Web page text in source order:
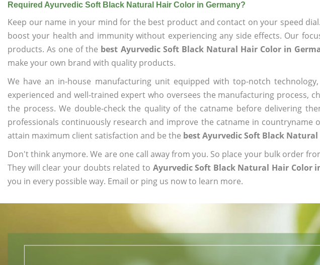
Required Ayurvedic Soft Black Natural Hair Color in Germany?
Keep our name in your mind for the best product and contact on your speed
boost your health and immunity without experiencing any side effects. Our
products. As one of the best Ayurvedic Soft Black Natural Hair Color in
make your own brand with quality products.
We have an in-house manufacturing unit equipped with top-notch
experienced and well-trained expert who oversees the manufacturing process,
the process. We double-check the quality of the catname before delivering
professionals continuously research and improve the catname in
attain maximum client satisfaction and be the best Ayurvedic Soft Black
Don't think anymore. We are one call away from you. So place your bulk order
They will clear your doubts related to Ayurvedic Soft Black Natural Hair Color
you in every possible way. Email or ping us now to learn more.